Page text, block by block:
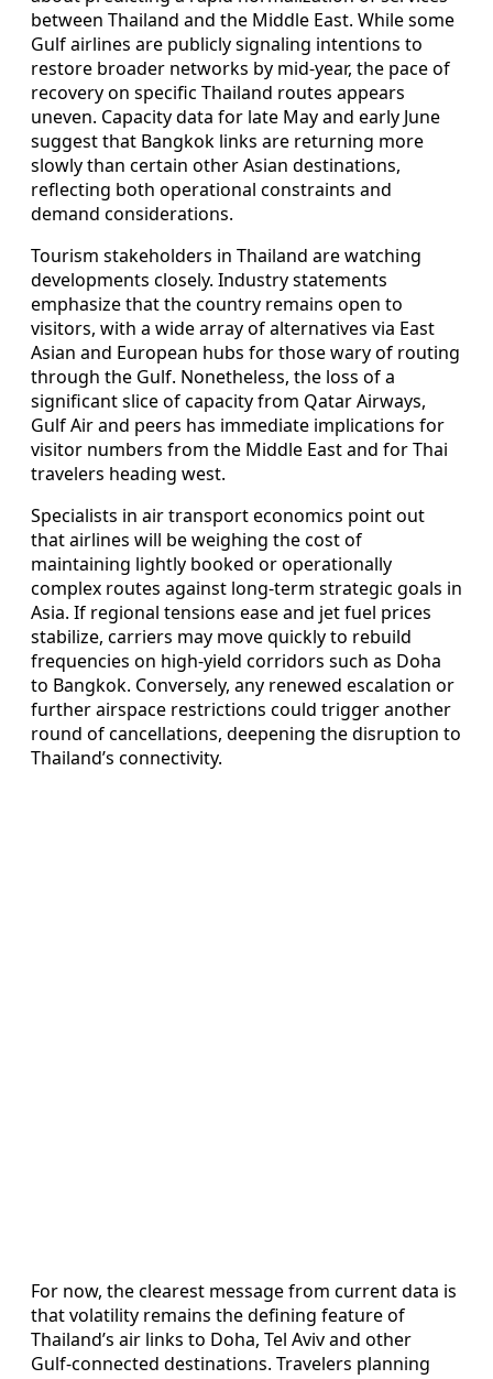
between Thailand and the Middle East. While some
Gulf airlines are publicly signaling intentions to
restore broader networks by mid‑year, the pace of
recovery on specific Thailand routes appears
uneven. Capacity data for late May and early June
suggest that Bangkok links are returning more
slowly than certain other Asian destinations,
reflecting both operational constraints and
demand considerations.
Tourism stakeholders in Thailand are watching
developments closely. Industry statements
emphasize that the country remains open to
visitors, with a wide array of alternatives via East
Asian and European hubs for those wary of routing
through the Gulf. Nonetheless, the loss of a
significant slice of capacity from Qatar Airways,
Gulf Air and peers has immediate implications for
visitor numbers from the Middle East and for Thai
travelers heading west.
Specialists in air transport economics point out
that airlines will be weighing the cost of
maintaining lightly booked or operationally
complex routes against long‑term strategic goals in
Asia. If regional tensions ease and jet fuel prices
stabilize, carriers may move quickly to rebuild
frequencies on high‑yield corridors such as Doha
to Bangkok. Conversely, any renewed escalation or
further airspace restrictions could trigger another
round of cancellations, deepening the disruption to
Thailand’s connectivity.
For now, the clearest message from current data is
that volatility remains the defining feature of
Thailand’s air links to Doha, Tel Aviv and other
Gulf‑connected destinations. Travelers planning